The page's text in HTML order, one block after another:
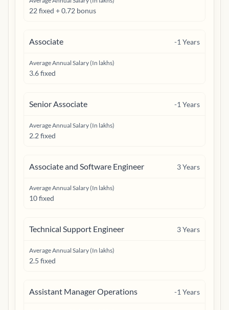
22 fixed + 0.72 bonus
Associate -1 Years
Average Annual Salary (In lakhs)
3.6 fixed
Senior Associate -1 Years
Average Annual Salary (In lakhs)
2.2 fixed
Associate and Software Engineer 3Years
Average Annual Salary (In lakhs)
10 fixed
Technical Support Engineer 3Years
Average Annual Salary (In lakhs)
2.5 fixed
Assistant Manager Operations -1 Years